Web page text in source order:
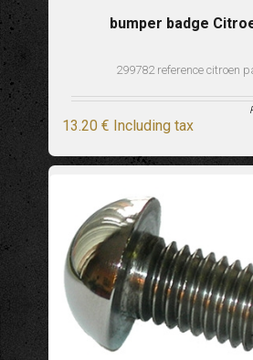
bumper badge
299782 reference citroen
13.20 € Including tax